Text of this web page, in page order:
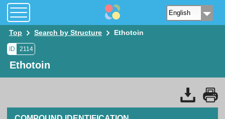
Top Search by Structure Ethotoin
ID 2114
Ethotoin